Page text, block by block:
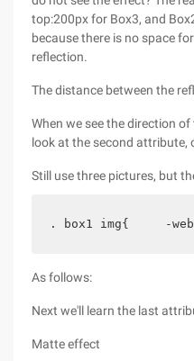
top:200px for Box3, and
because there is no space
reflection.
The distance between the
When we see the direction
look at the second attribute,
Still use three pictures, but
. box1 img{     -
As follows:
Next we'll learn the last
Matte effect